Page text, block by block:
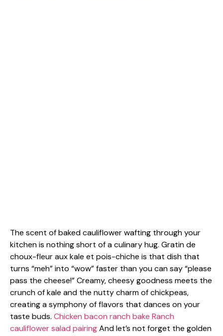
The scent of baked cauliflower wafting through your
kitchen is nothing short of a culinary hug. Gratin de
choux-fleur aux kale et pois-chiche is that dish that
turns “meh” into “wow” faster than you can say “please
pass the cheese!” Creamy, cheesy goodness meets the
crunch of kale and the nutty charm of chickpeas,
creating a symphony of flavors that dances on your
taste buds. Chicken bacon ranch bake Ranch
cauliflower salad pairingAnd let’s not forget the golden